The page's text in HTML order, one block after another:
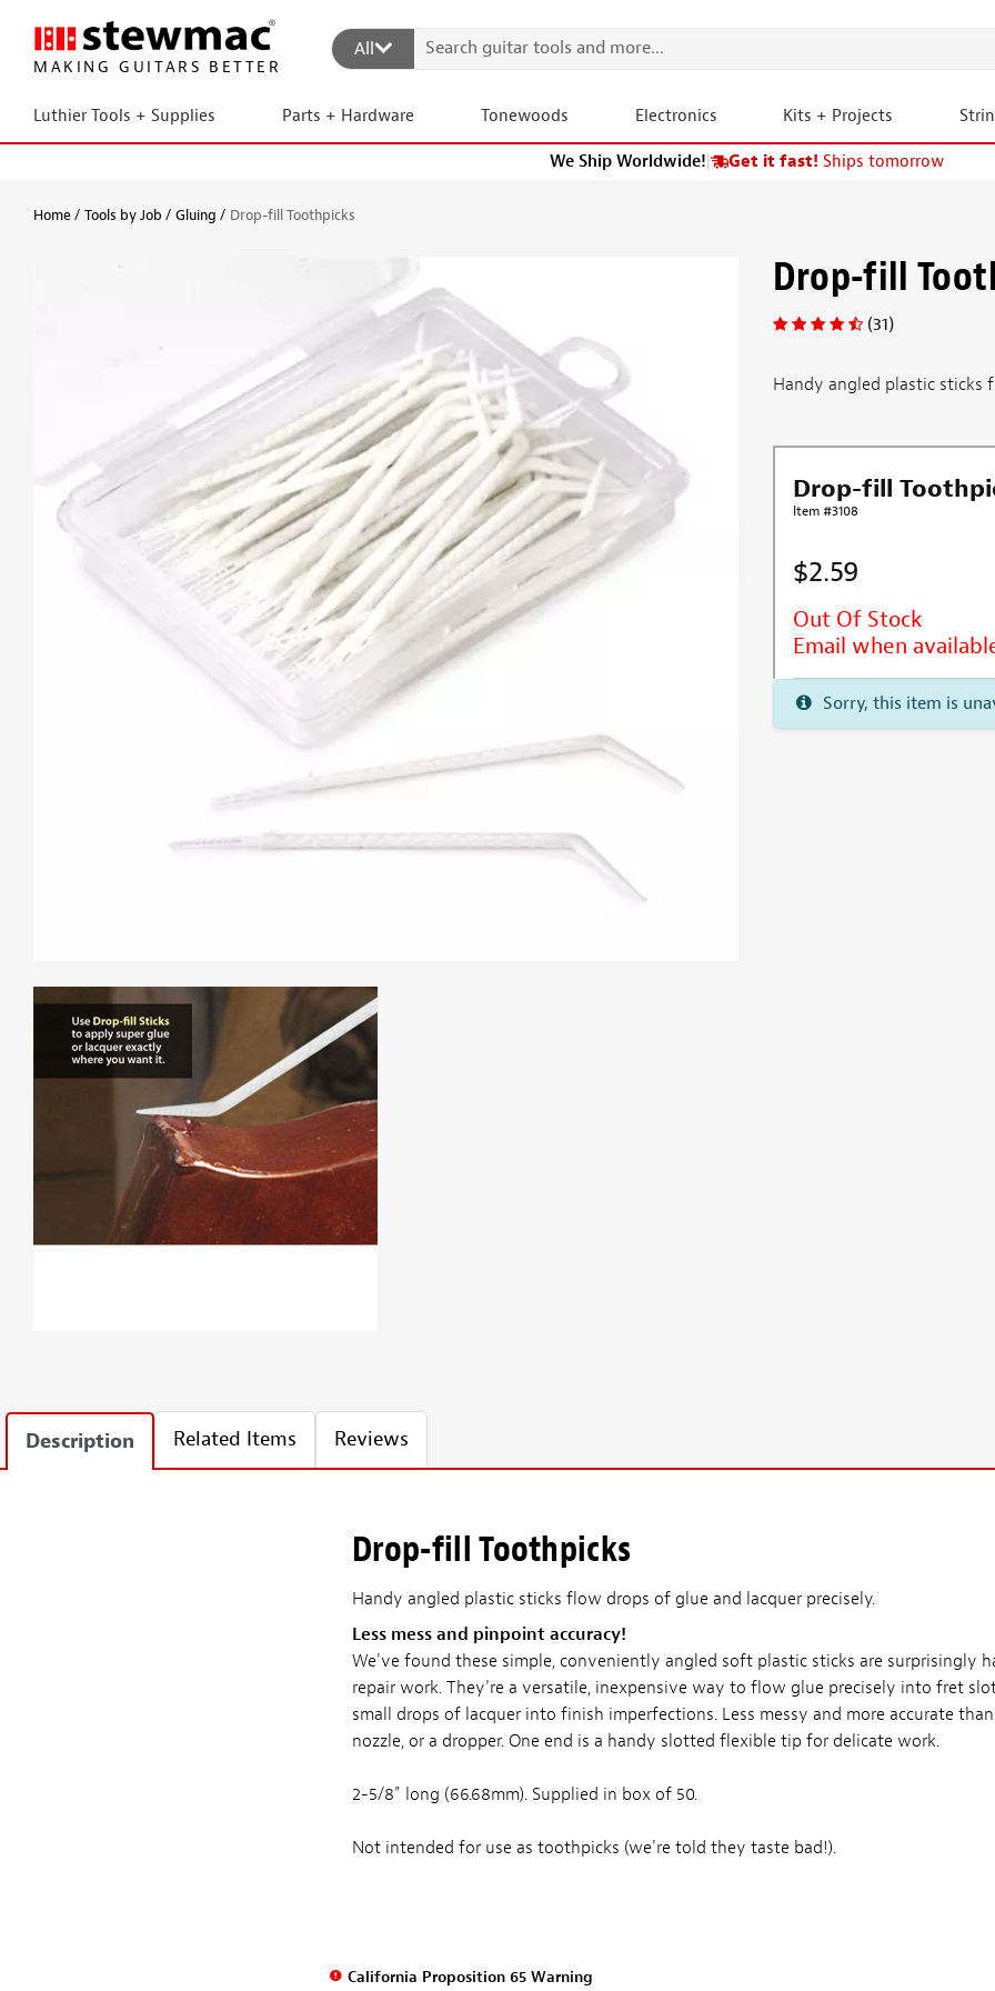
MAKING GUITARS BETTER
All
Luthier Tools + Supplies Parts + Hardware Tonewoods Electronics Kits + Projects
We Ship Worldwide!| Get it fast! Ships tomorrow
Home Tools by Job Gluing Drop-fill Toothpicks
Drop-fill
(31)
Handy angled plastic sticks
Drop-fill
Item #3108
$2.59
Out Of Stock
Email when
Sorry, this item is
Description Related Items Reviews
Drop-fill Toothpicks
Handy angled plastic sticks flow drops of glue and lacquer precisely.
Less mess and pinpoint accuracy!
We've found these simple, conveniently angled soft plastic sticks are surprisingly
repair work. They're a versatile, inexpensive way to flow glue precisely into fret
small drops of lacquer into finish imperfections. Less messy and more accurate
nozzle, or a dropper. One end is a handy slotted flexible tip for delicate work.
2-5/8" long (66.68mm). Supplied in box of 50.
Not intended for use as toothpicks (we're told they taste bad!).
California Proposition 65 Warning